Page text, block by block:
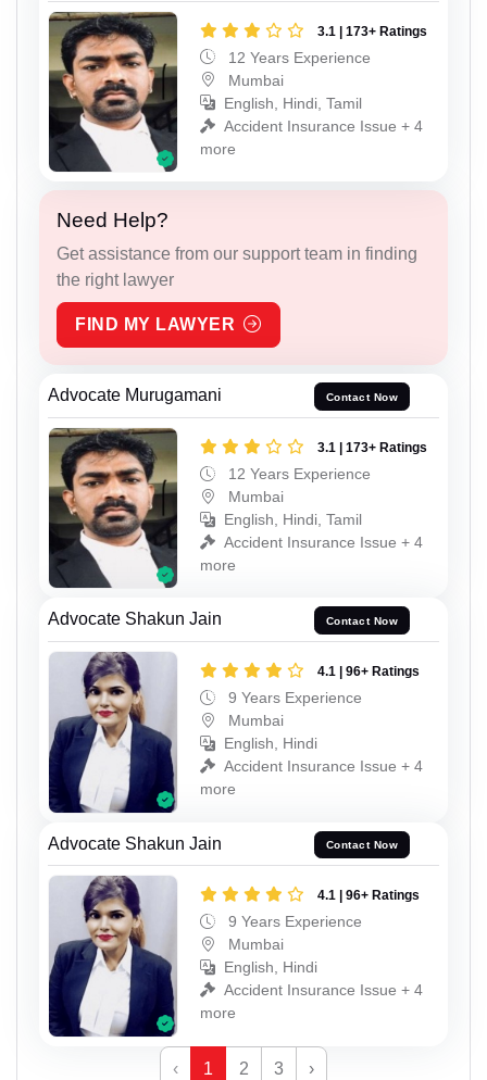
3.1 | 173+ Ratings
12 Years Experience
Mumbai
English, Hindi, Tamil
Accident Insurance Issue + 4
more
Need Help?
Get assistance from our support team in finding
the right lawyer
FIND MY LAWYER
Advocate Murugamani Contact Now
3.1 | 173+ Ratings
12 Years Experience
Mumbai
English, Hindi, Tamil
Accident Insurance Issue + 4
more
Advocate Shakun Jain Contact Now
4.1 | 96+ Ratings
9 Years Experience
Mumbai
English, Hindi
Accident Insurance Issue + 4
more
Advocate Shakun Jain Contact Now
4.1 | 96+ Ratings
9 Years Experience
Mumbai
English, Hindi
Accident Insurance Issue + 4
more
‹ 1 2 3 ›